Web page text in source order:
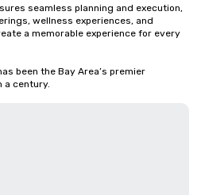
seamless planning and execution,
wellness experiences, and
a memorable experience for every
been the Bay Area’s premier
a century.